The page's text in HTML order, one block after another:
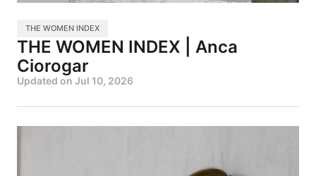
THE WOMEN INDEX
THE WOMEN INDEX | Anca
Ciorogar
Updated on Jul 10, 2026